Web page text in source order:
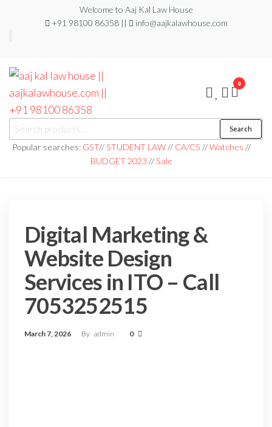
Welcome to Aaj Kal Law House
+91 98100 86358 ||
info@aajkalawhouse.com
aaj kal law house ||
aajkalawhouse.com
|| +91 98100 86358
Law Books
|| Law
Books
Store ||
Search
Popular searches: GST//STUDENT LAW// CA/CS //Watches //
BUDGET 2023 //Sale
0
Digital Marketing &
Website Design
Services in ITO – Call
7053252515
March 7, 2026 By admin 0